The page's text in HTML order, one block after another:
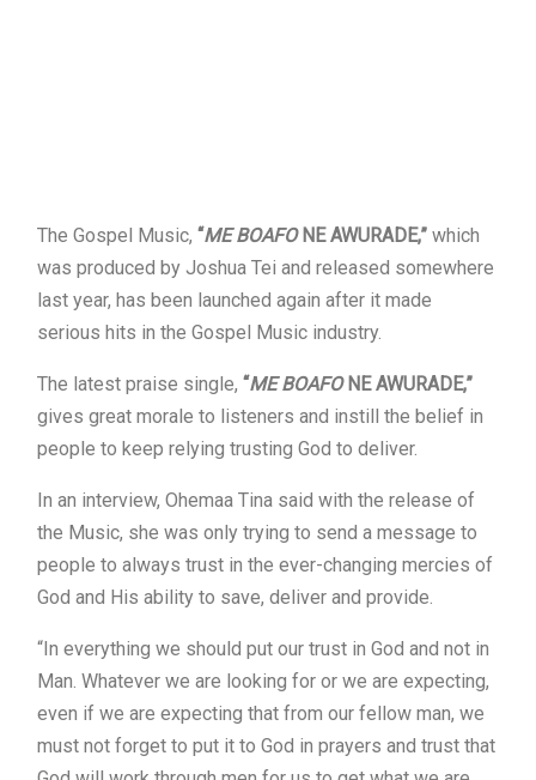
The Gospel Music, “ME BOAFONE AWURADE,” which
was produced by Joshua Tei and released somewhere
last year, has been launched again after it made
serious hits in the Gospel Music industry.
The latest praise single, “ME BOAFONE AWURADE,”
gives great morale to listeners and instill the belief in
people to keep relying trusting God to deliver.
In an interview, Ohemaa Tina said with the release of
the Music, she was only trying to send a message to
people to always trust in the ever-changing mercies of
God and His ability to save, deliver and provide.
“In everything we should put our trust in God and not in
Man. Whatever we are looking for or we are expecting,
even if we are expecting that from our fellow man, we
must not forget to put it to God in prayers and trust that